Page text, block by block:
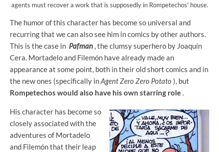
agents must recover a work that is supposedly in Rompetechos' house.
The humor of this character has become so universal and
recurring that we can also see him in comics by other authors.
This is the case in Pafman , the clumsy superhero by Joaquín
Cera. Mortadelo and Filemón have already made an
appearance at some point, both in their old short comics and in
the new ones (specifically inAgent Zero Zero Potato ), but
Rompetechos would also have his own starring role.
His character has become so
closely associated with the
adventures of Mortadelo
and Filemón that their leap